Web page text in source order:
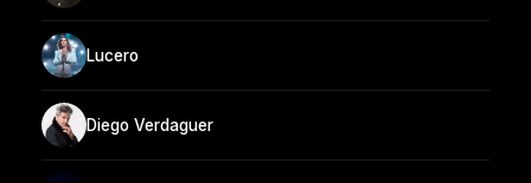
Lucero
Diego Verdaguer